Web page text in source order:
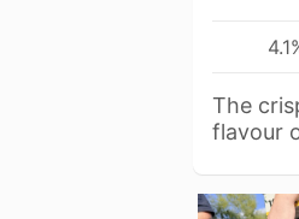
The
flavour